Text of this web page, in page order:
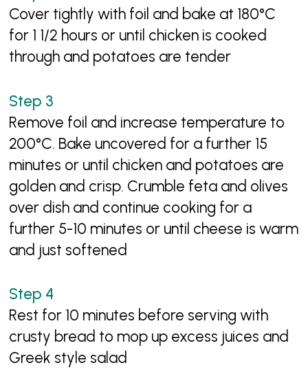
Cover tightly with foil and bake at 180°C
for 1 1/2 hours or until chicken is cooked
through and potatoes are tender
Remove foil and increase temperature to
200°C. Bake uncovered for a further 15
minutes or until chicken and potatoes are
golden and crisp. Crumble feta and olives
over dish and continue cooking for a
further 5-10 minutes or until cheese is warm
and just softened
Rest for 10 minutes before serving with
crusty bread to mop up excess juices and
Greek style salad